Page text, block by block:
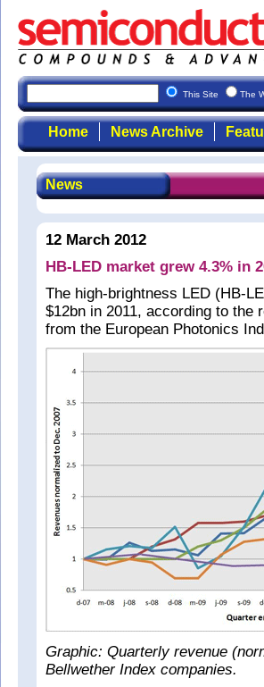
This Site The
Home News Archive
News
12 March 2012
HB-LED market grew 4.3% in
The high-brightness LED (HB-
$12bn in 2011, according to the
from the European Photonics
Graphic: Quarterly revenue
Bellwether Index companies.